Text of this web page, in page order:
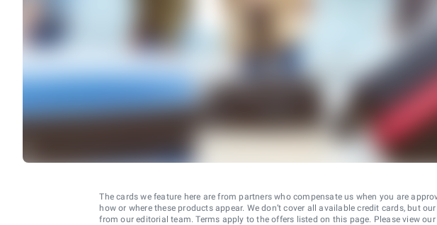
The cards we feature here are from partners who compensate us when you are
how or where these products appear. We don’t cover all available credit cards, but
from our editorial team. Terms apply to the offers listed on this page. Please view our